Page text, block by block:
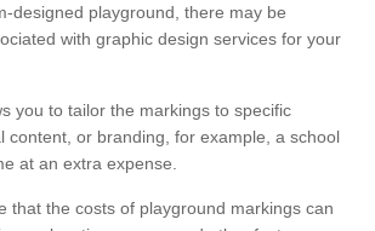
designed playground, there may be
with graphic design services for your
you to tailor the markings to specific
content, or branding, for example, a school
at an extra expense.
that the costs of playground markings can